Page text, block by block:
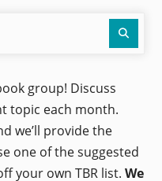
group! Discuss
topic each month.
we’ll provide the
one of the suggested
your own TBR list. We